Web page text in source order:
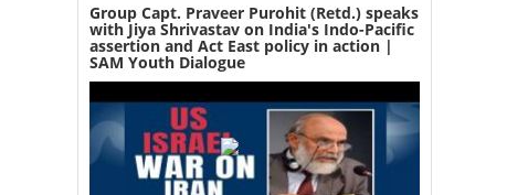
Group Capt. Praveer Purohit (Retd.) speaks
with Jiya Shrivastav on India's Indo-Pacific
assertion and Act East policy in action |
SAM Youth Dialogue